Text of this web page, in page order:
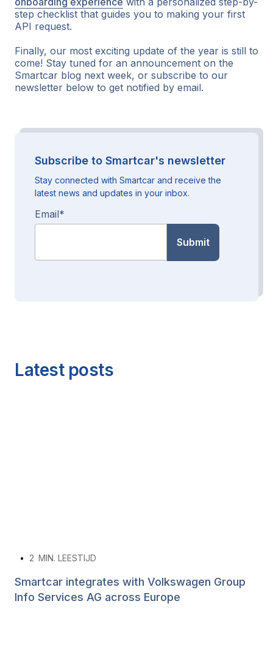
step checklist that guides you to making your first
API request.
Finally, our most exciting update of the year is still to
come! Stay tuned for an announcement on the
Smartcar blog next week, or subscribe to our
newsletter below to get notified by email.
Subscribe to Smartcar's newsletter
Stay connected with Smartcar and receive the
latest news and updates in your inbox.
Email*
Latest posts
• 2 MIN. LEESTIJD
Smartcar integrates with Volkswagen Group
Info Services AG across Europe